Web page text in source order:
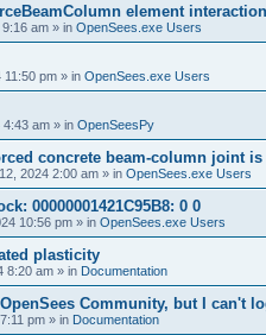
element interaction
am » in OpenSees.exe Users
11:50 pm » in OpenSees.exe Users
4:43 am » in OpenSeesPy
concrete beam-column joint
2024 2:00 am » in OpenSees.exe Users
00000001421C95B8: 0 0
10:56 pm » in OpenSees.exe Users
plasticity
8:20 am » in Documentation
Community, but I can't
pm » in Documentation